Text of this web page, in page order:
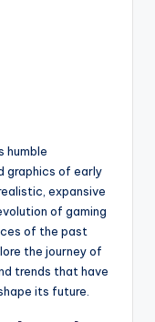
humble
graphics of early
expansive
of gaming
of the past
the journey of
trends that have
its future.